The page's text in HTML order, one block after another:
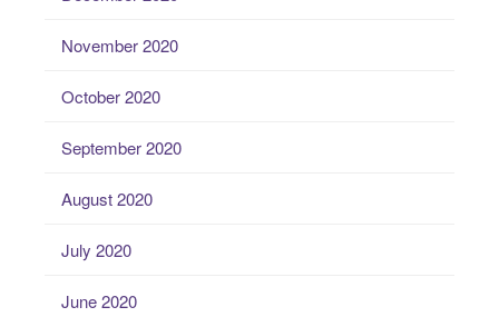
November 2020
October 2020
September 2020
August 2020
July 2020
June 2020